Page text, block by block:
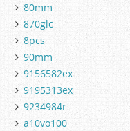
80mm
870glc
8pcs
90mm
9156582ex
9195313ex
9234984r
a10vo100